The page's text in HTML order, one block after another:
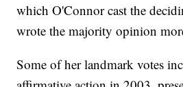
which O'Connor cast the
wrote the majority opinion
Some of her landmark votes